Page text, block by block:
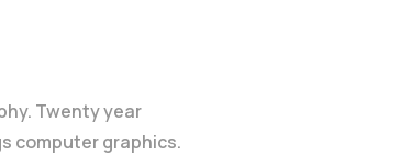
Twenty year
computer graphics.